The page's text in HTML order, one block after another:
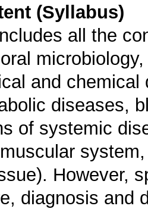
(Syllabus)
all the
and
diseases,
of systemic
However,
diagnosis and